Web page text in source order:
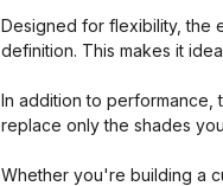
Designed for flexibility, the
definition. This makes it
In addition to performance,
replace only the shades
Whether you're building a